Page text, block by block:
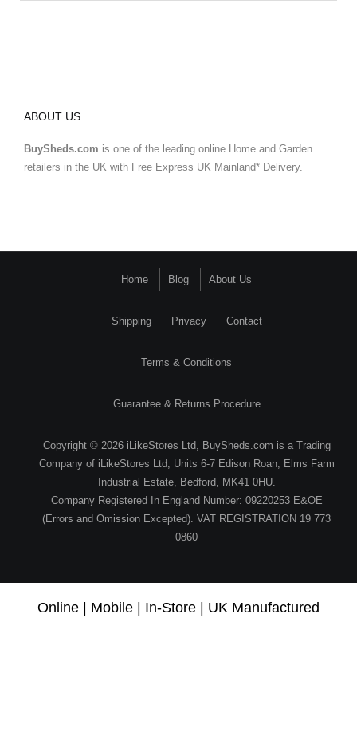
ABOUT US
BuySheds.com is one of the leading online Home and Garden
retailers in the UK with Free Express UK Mainland* Delivery.
Home Blog About Us
Shipping Privacy Contact
Terms & Conditions
Guarantee & Returns Procedure
Copyright © 2026 iLikeStores Ltd, BuySheds.com is a Trading
Company of iLikeStores Ltd, Units 6-7 Edison Roan, Elms Farm
Industrial Estate, Bedford, MK41 0HU.
Company Registered In England Number: 09220253 E&OE
(Errors and Omission Excepted). VAT REGISTRATION 19 773
0860
Online | Mobile | In-Store | UK Manufactured